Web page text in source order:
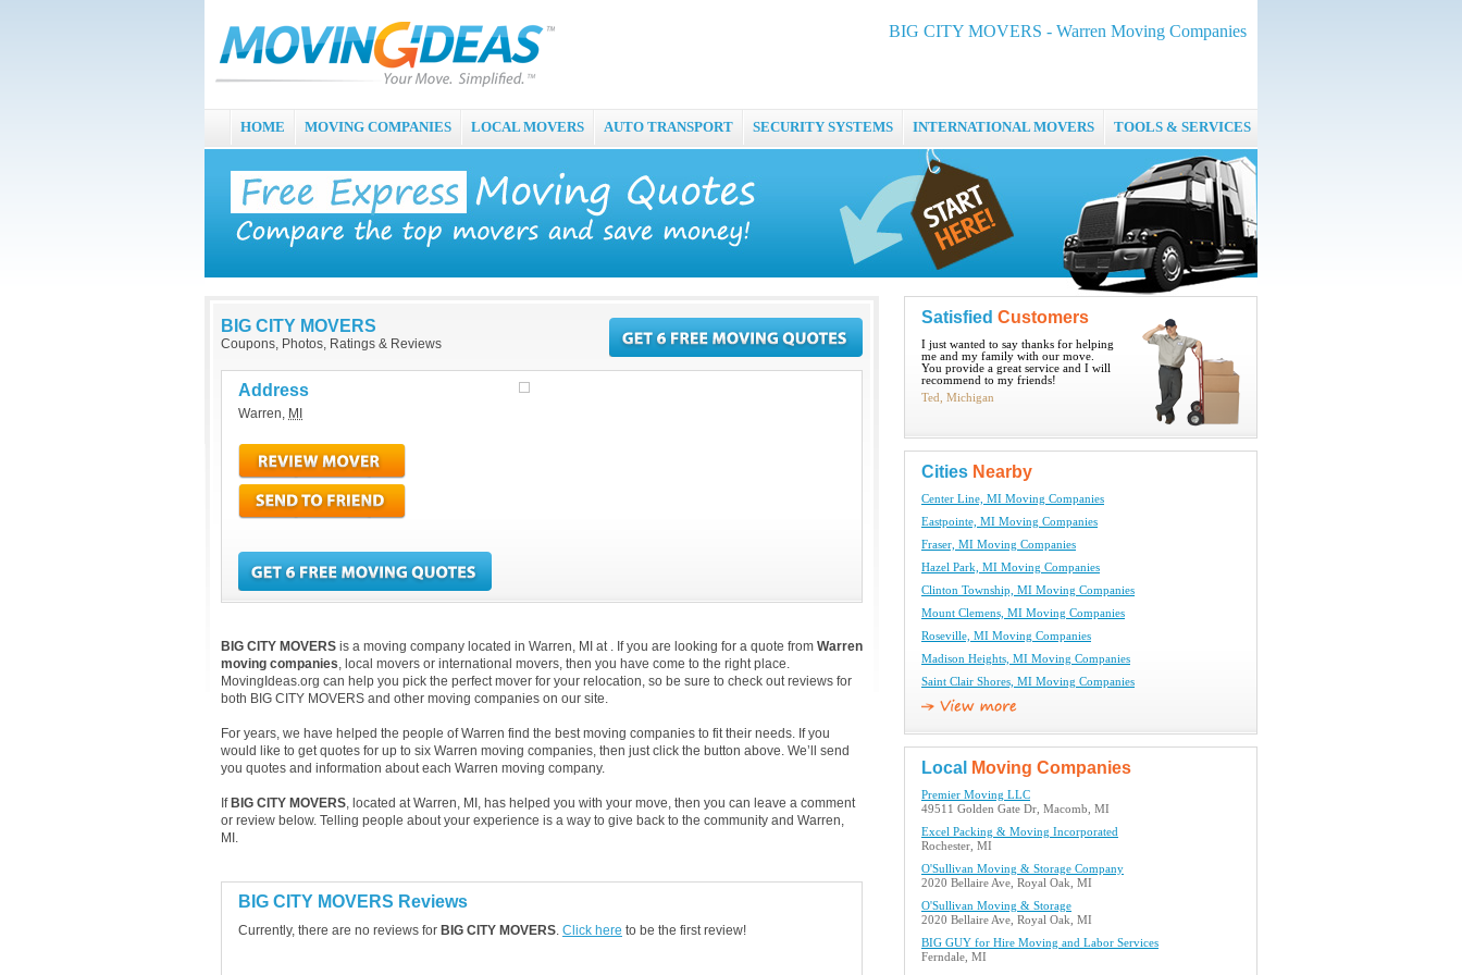
BIG CITY MOVERS - Warren Moving Companies
HOME MOVING COMPANIES LOCAL MOVERS AUTO TRANSPORT SECURITY SYSTEMS INTERNATIONAL MOVERS TOOLS & SERVICES
BIG CITY MOVERS
Coupons, Photos, Ratings & Reviews
Address
Warren, MI
BIG CITY MOVERS is a moving company located in Warren, MI at . If you are looking for a quote from Warren
moving companies, local movers or international movers, then you have come to the right place.
MovingIdeas.org can help you pick the perfect mover for your relocation, so be sure to check out reviews for
both BIG CITY MOVERS and other moving companies on our site.
For years, we have helped the people of Warren find the best moving companies to fit their needs. If you
would like to get quotes for up to six Warren moving companies, then just click the button above. We’ll send
you quotes and information about each Warren moving company.
If BIG CITY MOVERS, located at Warren, MI, has helped you with your move, then you can leave a comment
or review below. Telling people about your experience is a way to give back to the community and Warren,
MI.
BIG CITY MOVERS Reviews
Currently, there are no reviews for BIG CITY MOVERS. Click here to be the first review!
Satisfied Customers
I just wanted to say thanks for helping
me and my family with our move.
You provide a great service and I will
recommend to my friends!
Ted, Michigan
Cities Nearby
Center Line, MI Moving Companies
Eastpointe, MI Moving Companies
Fraser, MI Moving Companies
Hazel Park, MI Moving Companies
Clinton Township, MI Moving Companies
Mount Clemens, MI Moving Companies
Roseville, MI Moving Companies
Madison Heights, MI Moving Companies
Saint Clair Shores, MI Moving Companies
Local Moving Companies
Premier Moving LLC
49511 Golden Gate Dr, Macomb, MI
Excel Packing & Moving Incorporated
Rochester, MI
O'Sullivan Moving & Storage Company
2020 Bellaire Ave, Royal Oak, MI
O'Sullivan Moving & Storage
2020 Bellaire Ave, Royal Oak, MI
BIG GUY for Hire Moving and Labor Services
Ferndale, MI